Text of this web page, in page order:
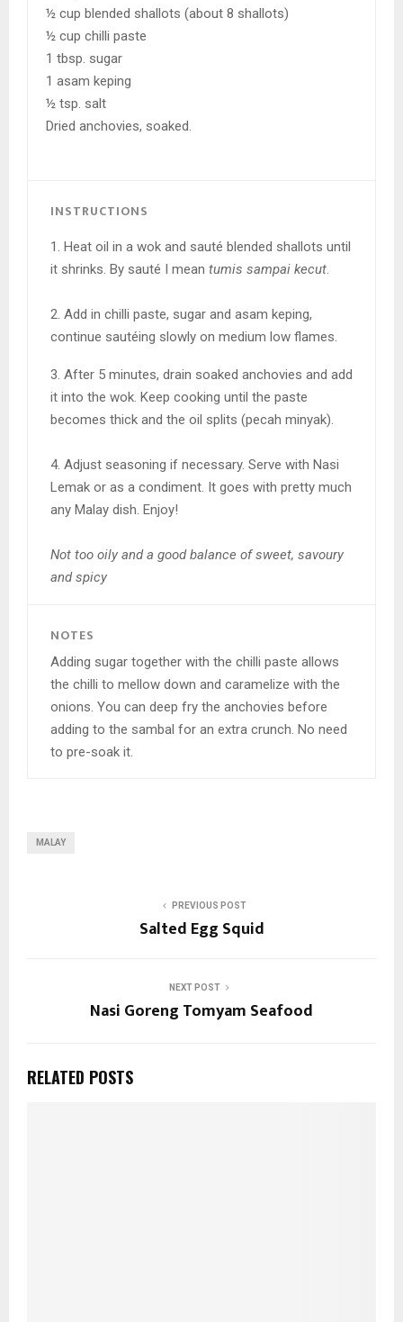
½ cup blended shallots (about 8 shallots)
½ cup chilli paste
1 tbsp. sugar
1 asam keping
½ tsp. salt
Dried anchovies, soaked.
INSTRUCTIONS
1. Heat oil in a wok and sauté blended shallots until
it shrinks. By sauté I mean tumis sampai kecut
2. Add in chilli paste, sugar and asam keping,
continue sautéing slowly on medium low flames.
3. After 5 minutes, drain soaked anchovies and add
it into the wok. Keep cooking until the paste
becomes thick and the oil splits (pecah minyak).
4. Adjust seasoning if necessary. Serve with Nasi
Lemak or as a condiment. It goes with pretty much
any Malay dish. Enjoy!
Not too oily and a good balance of sweet, savoury
and spicy
NOTES
Adding sugar together with the chilli paste allows
the chilli to mellow down and caramelize with the
onions. You can deep fry the anchovies before
adding to the sambal for an extra crunch. No need
to pre-soak it.
MALAY
PREVIOUS POST
Salted Egg Squid
NEXT POST
Nasi Goreng Tomyam Seafood
RELATED POSTS